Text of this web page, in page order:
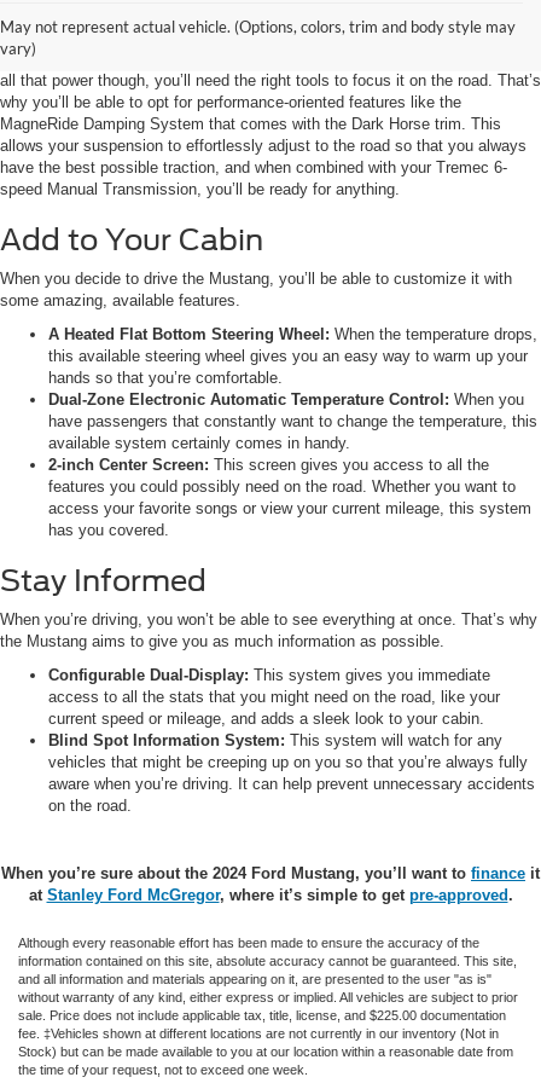
May not represent actual vehicle. (Options, colors, trim and body style may
vary)
It’s needless to say that the Mustang is incredibly powerful, especially when
equipped with the available 5.0L DOHC Naturally Aspirated V8 engine. With
all that power though, you’ll need the right tools to focus it on the road. That’s
why you’ll be able to opt for performance-oriented features like the
MagneRide Damping System that comes with the Dark Horse trim. This
allows your suspension to effortlessly adjust to the road so that you always
have the best possible traction, and when combined with your Tremec 6-
speed Manual Transmission, you’ll be ready for anything.
Add to Your Cabin
When you decide to drive the Mustang, you’ll be able to customize it with
some amazing, available features.
A Heated Flat Bottom Steering Wheel: When the temperature drops,
this available steering wheel gives you an easy way to warm up your
hands so that you’re comfortable.
Dual-Zone Electronic Automatic Temperature Control: When you
have passengers that constantly want to change the temperature, this
available system certainly comes in handy.
2-inch Center Screen: This screen gives you access to all the
features you could possibly need on the road. Whether you want to
access your favorite songs or view your current mileage, this system
has you covered.
Stay Informed
When you’re driving, you won’t be able to see everything at once. That’s why
the Mustang aims to give you as much information as possible.
Configurable Dual-Display: This system gives you immediate
access to all the stats that you might need on the road, like your
current speed or mileage, and adds a sleek look to your cabin.
Blind Spot Information System: This system will watch for any
vehicles that might be creeping up on you so that you’re always fully
aware when you’re driving. It can help prevent unnecessary accidents
on the road.
When you’re sure about the 2024 Ford Mustang, you’ll want to finance it
at Stanley Ford McGregor, where it’s simple to get pre-approved.
Although every reasonable effort has been made to ensure the accuracy of the
information contained on this site, absolute accuracy cannot be guaranteed. This site,
and all information and materials appearing on it, are presented to the user "as is"
without warranty of any kind, either express or implied. All vehicles are subject to prior
sale. Price does not include applicable tax, title, license, and $225.00 documentation
fee. ‡Vehicles shown at different locations are not currently in our inventory (Not in
Stock) but can be made available to you at our location within a reasonable date from
the time of your request, not to exceed one week.